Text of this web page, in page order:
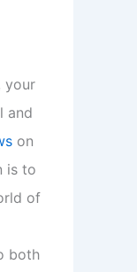
your
and
on
is to
of
both